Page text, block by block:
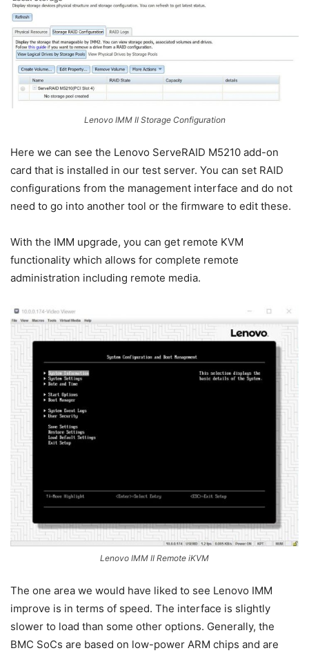
Lenovo IMM II Storage Configuration
Here we can see the Lenovo ServeRAID M5210 add-on
card that is installed in our test server. You can set RAID
configurations from the management interface and do not
need to go into another tool or the firmware to edit these.
With the IMM upgrade, you can get remote KVM
functionality which allows for complete remote
administration including remote media.
Lenovo IMM II Remote iKVM
The one area we would have liked to see Lenovo IMM
improve is in terms of speed. The interface is slightly
slower to load than some other options. Generally, the
BMC SoCs are based on low-power ARM chips and are